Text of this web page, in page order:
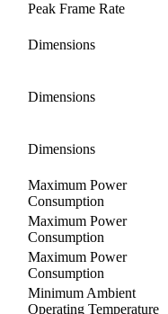
Peak Frame Rate
Dimensions
Dimensions
Dimensions
Maximum Power
Consumption
Maximum Power
Consumption
Maximum Power
Consumption
Minimum Ambient
Operating Temperature